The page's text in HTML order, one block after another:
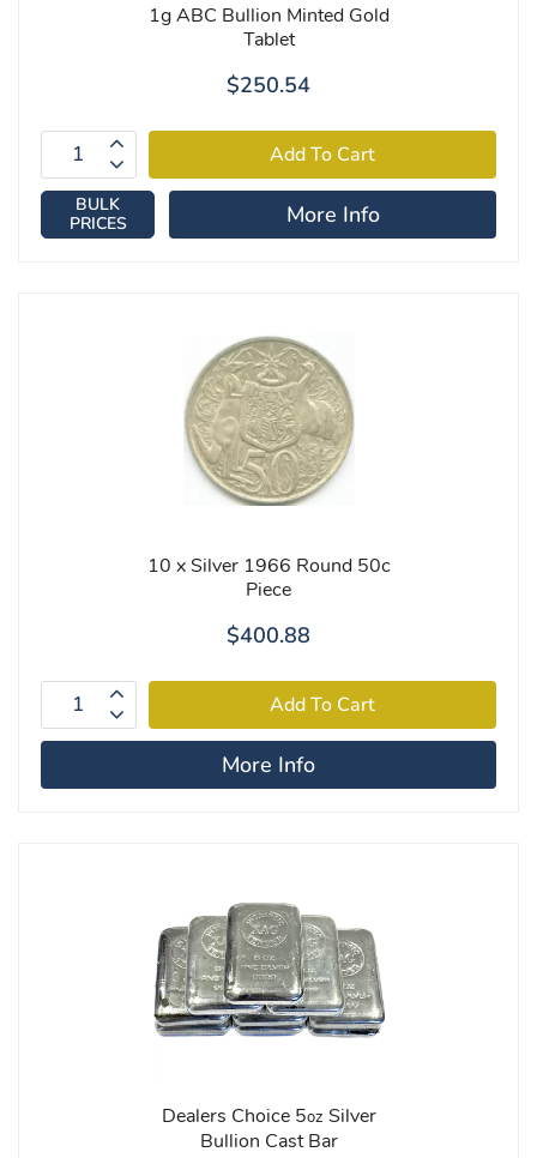
1g ABC Bullion Minted Gold
Tablet
$250.54
BULK
PRICES
More Info
10 x Silver 1966 Round 50c
Piece
$400.88
More Info
Dealers Choice 5oz Silver
Bullion Cast Bar